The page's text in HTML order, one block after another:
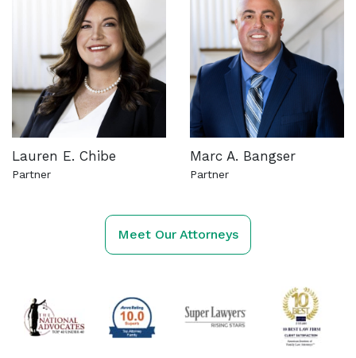
Lauren E. Chibe
Partner
Marc A. Bangser
Partner
Meet Our Attorneys